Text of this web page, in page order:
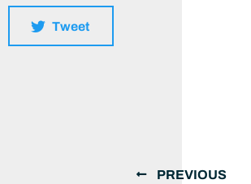
Tweet
PREVIOUS